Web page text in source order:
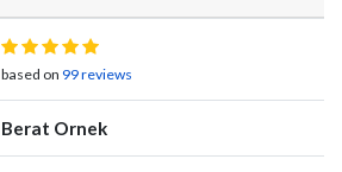
based on 99 reviews
Berat Ornek